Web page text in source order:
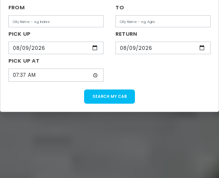
FROM TO
PICK UP RETURN
PICK UP AT
SEARCH MY CAB